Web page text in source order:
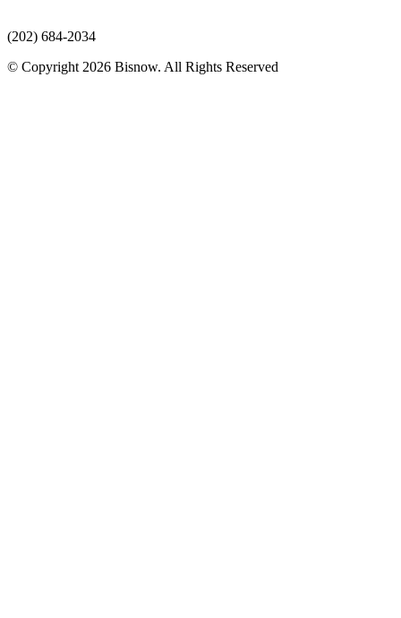
(202) 684-2034
© Copyright 2026 Bisnow. All Rights Reserved